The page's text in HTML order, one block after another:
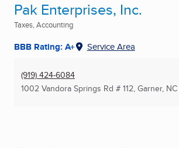
Pak Enterprises, Inc.
Taxes, Accounting
BBB Rating: A+ Service Area
(919) 424-6084
1002 Vandora Springs Rd # 112, Garner, NC